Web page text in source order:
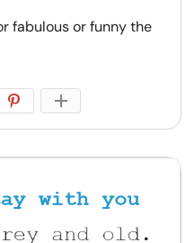
fabulous or funny the